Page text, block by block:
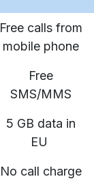
Free calls from
mobile phone
Free
SMS/MMS
5 GB data in
EU
No call charge